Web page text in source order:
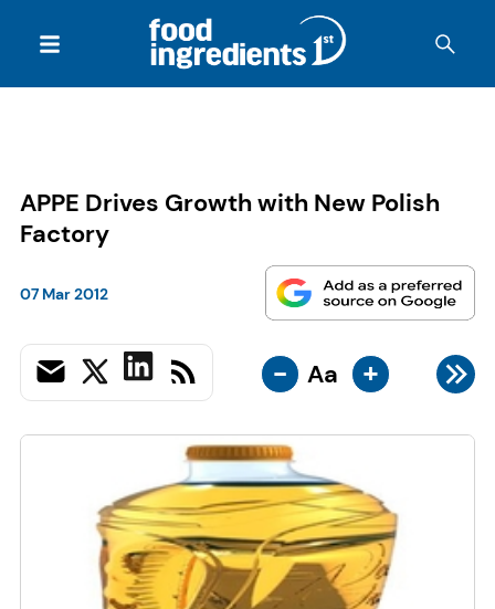
APPE Drives Growth with New Polish
Factory
07 Mar 2012
- Aa +